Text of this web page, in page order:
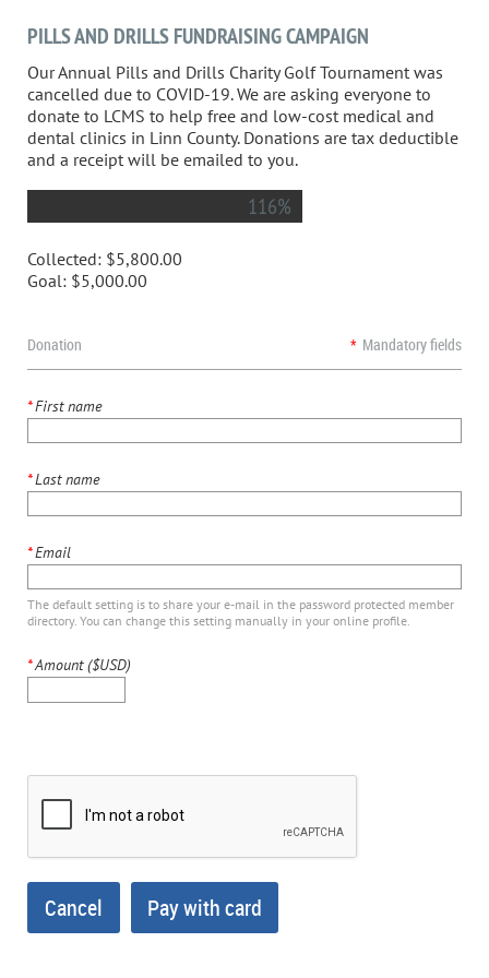
PILLS AND DRILLS FUNDRAISING CAMPAIGN
Our Annual Pills and Drills Charity Golf Tournament was
cancelled due to COVID-19. We are asking everyone to
donate to LCMS to help free and low-cost medical and
dental clinics in Linn County. Donations are tax deductible
and a receipt will be emailed to you.
116%
Collected: $5,800.00
Goal: $5,000.00
Donation * Mandatory fields
*First name
*Last name
*Email
The default setting is to share your e-mail in the password protected member
directory. You can change this setting manually in your online profile.
*Amount ($USD)